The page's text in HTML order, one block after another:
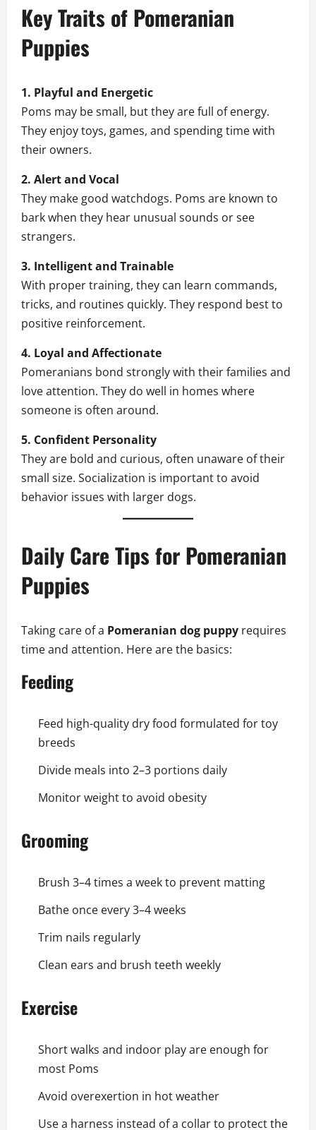
Key Traits of Pomeranian
Puppies
1. Playful and Energetic
Poms may be small, but they are full of energy.
They enjoy toys, games, and spending time with
their owners.
2. Alert and Vocal
They make good watchdogs. Poms are known to
bark when they hear unusual sounds or see
strangers.
3. Intelligent and Trainable
With proper training, they can learn commands,
tricks, and routines quickly. They respond best to
positive reinforcement.
4. Loyal and Affectionate
Pomeranians bond strongly with their families and
love attention. They do well in homes where
someone is often around.
5. Confident Personality
They are bold and curious, often unaware of their
small size. Socialization is important to avoid
behavior issues with larger dogs.
Daily Care Tips for Pomeranian
Puppies
Taking care of a Pomeranian dog puppy requires
time and attention. Here are the basics:
Feeding
Feed high-quality dry food formulated for toy
breeds
Divide meals into 2–3 portions daily
Monitor weight to avoid obesity
Grooming
Brush 3–4 times a week to prevent matting
Bathe once every 3–4 weeks
Trim nails regularly
Clean ears and brush teeth weekly
Exercise
Short walks and indoor play are enough for
most Poms
Avoid overexertion in hot weather
Use a harness instead of a collar to protect the